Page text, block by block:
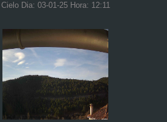
Cielo Dia: 03-01-25 Hora: 12:11